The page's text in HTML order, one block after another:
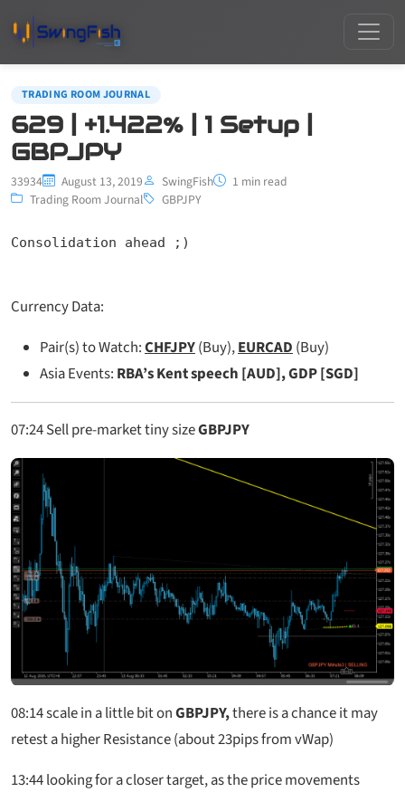
TRADING ROOM JOURNAL
629 | +1.422% | 1 Setup |
GBPJPY
33934 August 13, 2019 SwingFish
1 min read
Trading Room Journal
GBPJPY
Consolidation ahead ;)
Currency Data:
Pair(s) to Watch:CHFJPY(Buy),EURCAD (Buy)
Asia Events: RBA’s Kent speech [AUD], GDP [SGD]
07:24Sell pre-market tiny sizeGBPJPY
08:14scale in a little bit onGBPJPY,there is a chance it may
retest a higher Resistance (about 23pips from vWap)
13:44 looking for a closer target, as the price movements